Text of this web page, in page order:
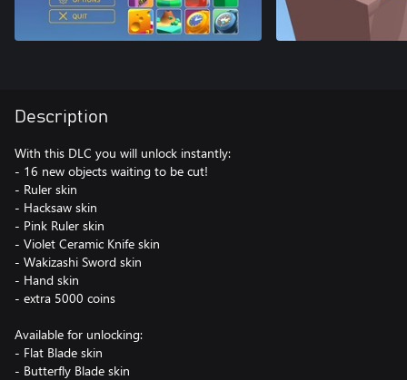
Description
With this DLC you will unlock instantly:
- 16 new objects waiting to be cut!
- Ruler skin
- Hacksaw skin
- Pink Ruler skin
- Violet Ceramic Knife skin
- Wakizashi Sword skin
- Hand skin
- extra 5000 coins
Available for unlocking:
- Flat Blade skin
- Butterfly Blade skin